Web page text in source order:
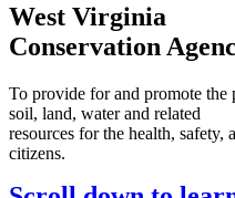
West Virginia
Conservation
To provide for and promote the
soil, land, water and related
resources for the health, safety,
citizens.